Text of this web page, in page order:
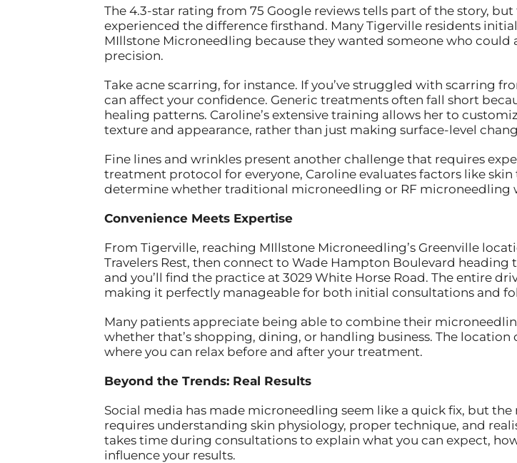
The 4.3-star rating from 75 Google reviews tells part of the story,
experienced the difference firsthand. Many Tigerville residents
MIllstone Microneedling because they wanted someone who
precision.
Take acne scarring, for instance. If you’ve struggled with scarring
can affect your confidence. Generic treatments often fall short
healing patterns. Caroline’s extensive training allows her to
texture and appearance, rather than just making surface-level
Fine lines and wrinkles present another challenge that requires
treatment protocol for everyone, Caroline evaluates factors like
determine whether traditional microneedling or RF microneedling
Convenience Meets Expertise
From Tigerville, reaching MIllstone Microneedling’s Greenville
Travelers Rest, then connect to Wade Hampton Boulevard heading
and you’ll find the practice at 3029 White Horse Road. The entire
making it perfectly manageable for both initial consultations and
Many patients appreciate being able to combine their
whether that’s shopping, dining, or handling business. The
where you can relax before and after your treatment.
Beyond the Trends: Real Results
Social media has made microneedling seem like a quick fix, but
requires understanding skin physiology, proper technique, and
takes time during consultations to explain what you can expect,
influence your results.